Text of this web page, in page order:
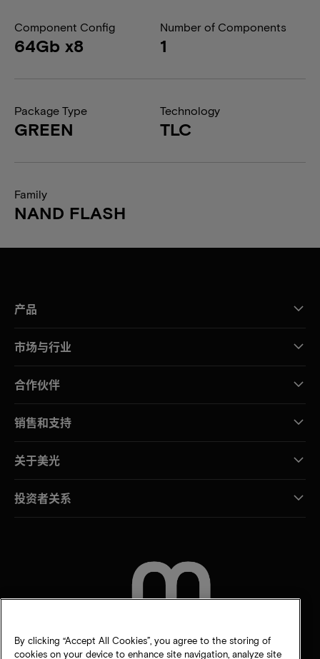
Component Config
64Gb x8
Number of Components
1
Package Type
GREEN
Technology
TLC
Family
NAND FLASH
产品
市场与行业
合作伙伴
销售和支持
关于美光
投资者关系
By clicking “Accept All Cookies”, you agree to the storing of
cookies on your device to enhance site navigation, analyze site